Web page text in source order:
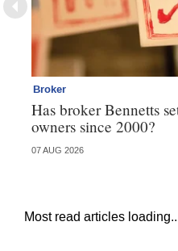
Broker
Has broker Bennetts
owners since 2000?
07 AUG 2026
Most read articles